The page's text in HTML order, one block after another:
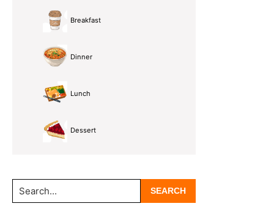
Breakfast
Dinner
Lunch
Dessert
Search...